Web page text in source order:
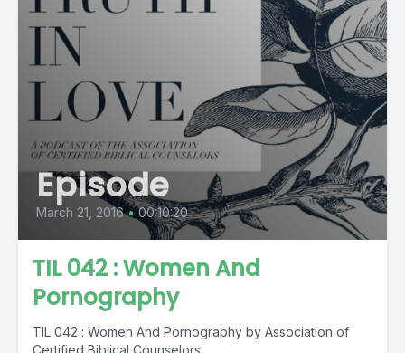
Episode
March 21, 2016 • 00:10:20
TIL 042 : Women And
Pornography
TIL 042 : Women And Pornography by Association of
Certified Biblical Counselors